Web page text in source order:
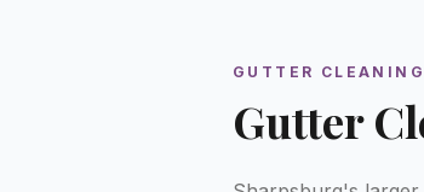
GUTTER CLEANING
Gutter